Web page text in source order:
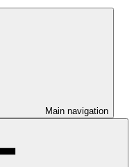
Main navigation